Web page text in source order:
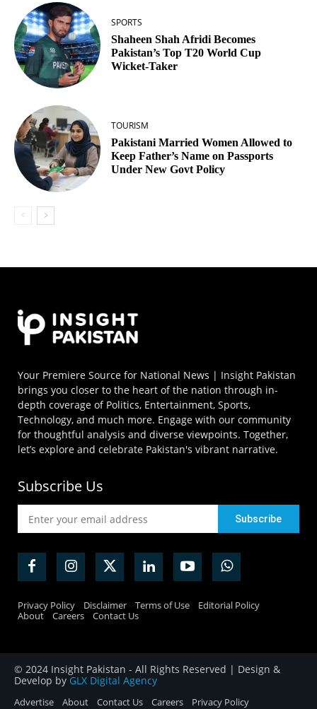
SPORTS
Shaheen Shah Afridi Becomes
Pakistan’s Top T20 World Cup
Wicket‑Taker
TOURISM
Pakistani Married Women Allowed to
Keep Father’s Name on Passports
Under New Govt Policy
Your Premiere Source for National News | Insight Pakistan
brings you closer to the heart of the nation through in-
depth coverage of Politics, Entertainment, Sports,
Technology, and much more. Engage with our community
for thoughtful analysis and diverse viewpoints. Together,
let’s explore and celebrate Pakistan's vibrant narrative.
Subscribe Us
Privacy Policy Disclaimer Terms of Use
Editorial Policy
About
Careers Contact Us
© 2024 Insight Pakistan - All Rights Reserved | Design &
Develop by GLX Digital Agency
Advertise About Contact Us Careers Privacy Policy